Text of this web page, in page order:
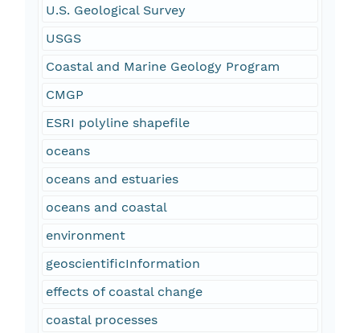
U.S. Geological Survey
USGS
Coastal and Marine Geology Program
CMGP
ESRI polyline shapefile
oceans
oceans and estuaries
oceans and coastal
environment
geoscientificInformation
effects of coastal change
coastal processes